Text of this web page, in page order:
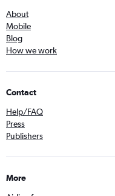
About
Mobile
Blog
How we work
Contact
Help/FAQ
Press
Publishers
More